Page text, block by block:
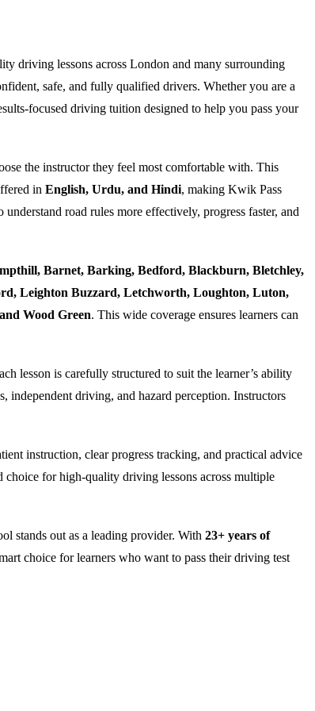
driving lessons across London and many surrounding
safe, and fully qualified drivers. Whether you are a
focused driving tuition designed to help you pass your
the instructor they feel most comfortable with. This
in English, Urdu, and Hindi, making Kwik Pass
road rules more effectively, progress faster, and
Barnet, Barking, Bedford, Blackburn, Bletchley,
Leighton Buzzard, Letchworth, Loughton, Luton,
Wood Green. This wide coverage ensures learners can
lesson is carefully structured to suit the learner’s ability
independent driving, and hazard perception. Instructors
instruction, clear progress tracking, and practical advice
choice for high-quality driving lessons across multiple
stands out as a leading provider. With 23+ years of
choice for learners who want to pass their driving test